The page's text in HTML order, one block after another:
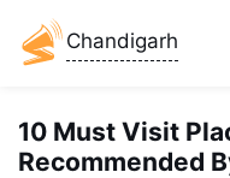
Chandigarh
10 Must Visit
Recommended